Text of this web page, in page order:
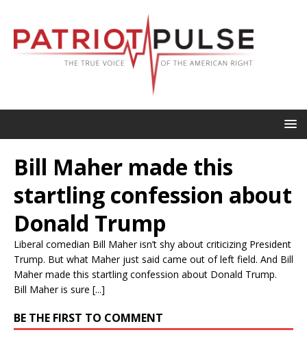
Bill Maher made this
startling confession about
Donald Trump
Liberal comedian Bill Maher isn’t shy about criticizing President
Trump. But what Maher just said came out of left field. And Bill
Maher made this startling confession about Donald Trump.
Bill Maher is sure [...]
BE THE FIRST TO COMMENT